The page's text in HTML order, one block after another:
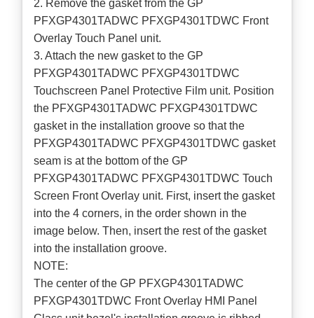
2. Remove the gasket from the GP
PFXGP4301TADWC PFXGP4301TDWC Front
Overlay Touch Panel unit.
3. Attach the new gasket to the GP
PFXGP4301TADWC PFXGP4301TDWC
Touchscreen Panel Protective Film unit. Position
the PFXGP4301TADWC PFXGP4301TDWC
gasket in the installation groove so that the
PFXGP4301TADWC PFXGP4301TDWC gasket
seam is at the bottom of the GP
PFXGP4301TADWC PFXGP4301TDWC Touch
Screen Front Overlay unit. First, insert the gasket
into the 4 corners, in the order shown in the
image below. Then, insert the rest of the gasket
into the installation groove.
NOTE:
The center of the GP PFXGP4301TADWC
PFXGP4301TDWC Front Overlay HMI Panel